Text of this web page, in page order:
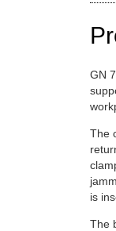
GN
The
is
The